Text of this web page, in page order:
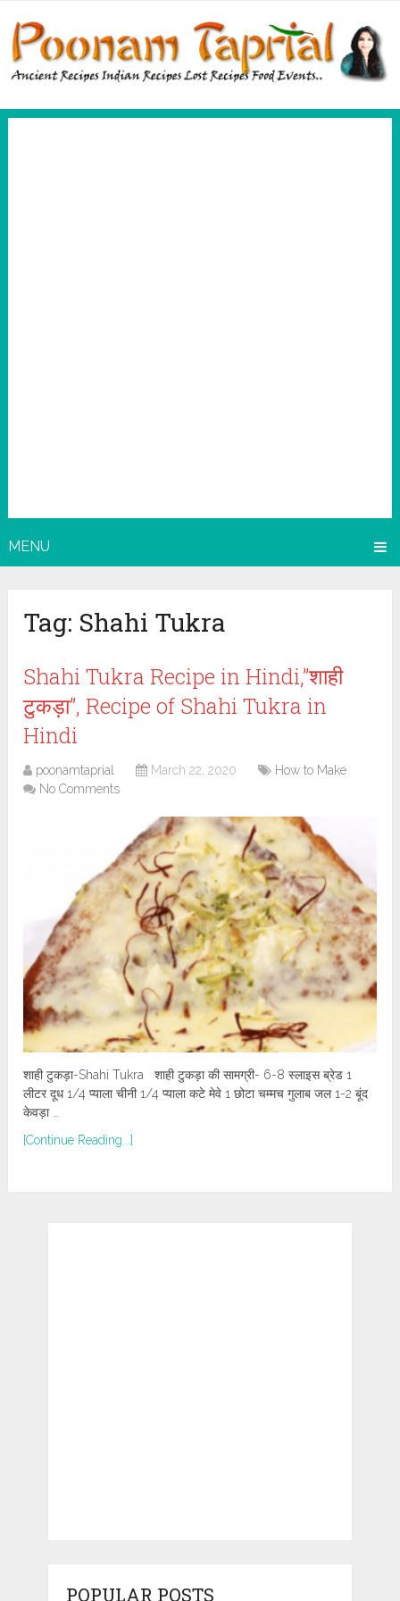
MENU
Tag: Shahi Tukra
Shahi Tukra Recipe in Hindi,”शाही
टुकड़ा”, Recipe of Shahi Tukra in
Hindi
poonamtaprial March 22, 2020
How to Make
No Comments
शाही टुकड़ा-Shahi Tukra शाही टुकड़ा की सामग्री- 6-8 स्लाइस ब्रेड 1
लीटर दूध 1/4 प्याला चीनी 1/4 प्याला कटे मेवे 1 छोटा चम्मच गुलाब जल 1-2 बूंद
केवड़ा …
[Continue Reading...]
POPULAR POSTS